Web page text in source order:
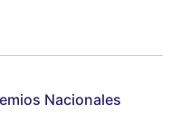
Nacionales